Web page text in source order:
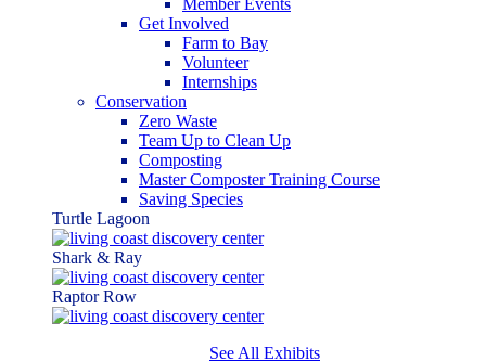
Member Events
Get Involved
Farm to Bay
Volunteer
Internships
Conservation
Zero Waste
Team Up to Clean Up
Composting
Master Composter Training Course
Saving Species
Turtle Lagoon
Shark & Ray
Raptor Row
See All Exhibits